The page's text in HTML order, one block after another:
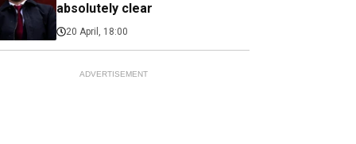
absolutely clear
20 April, 18:00
ADVERTISEMENT